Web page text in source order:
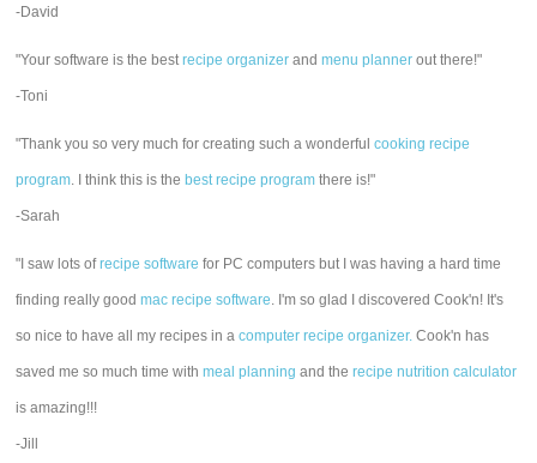
-David
"Your software is the bestrecipe organizer andmenu planner out there!"
-Toni
"Thank you so very much for creating such a wonderfulcooking recipe
program. I think this is the best recipe program there is!"
-Sarah
"I saw lots ofrecipe software for PC computers but I was having a hard time
finding really goodmac recipe software. I'm so glad I discovered Cook'n! It's
so nice to have all my recipes in acomputer recipe organizer. Cook'n has
saved me so much time withmeal planning and therecipe nutrition calculator
is amazing!!!
-Jill